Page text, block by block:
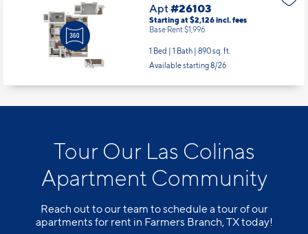
Apt#26103
Starting at $2,126incl.fees
Base Rent $1,996
1 Bed | 1 Bath | 890 sq. ft.
Available starting 8/26
Tour Our Las Colinas
Apartment Community
Reach out to our team to schedule a tour of our
apartments for rent in Farmers Branch, TX today!